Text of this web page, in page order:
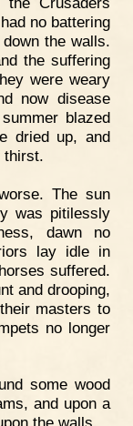
no battering
the walls.
the suffering
were weary
now disease
blazed
dried up, and
thirst.
The sun
was pitilessly
dawn no
lay idle in
suffered.
and drooping,
masters to
no longer
some wood
and upon a